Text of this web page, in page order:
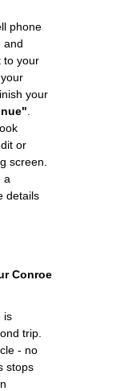
phone
and
to your
your
or
screen.
a
details
Conroe
is
trip.
- no
stops